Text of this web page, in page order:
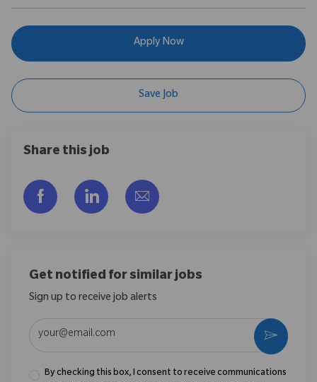
Apply Now
Save Job
Share this job
Share via Facebook
Share via LinkedIn
Share via email
Get notified for similar jobs
Sign up to receive job alerts
By checking this box, I consent to receive communications
Activate